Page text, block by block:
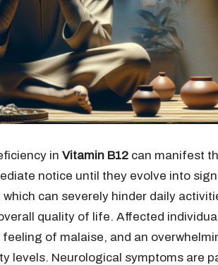
in Vitamin B12 can manifest
notice until they evolve into
which can severely hinder daily
quality of life. Affected
feeling of malaise, and an
levels. Neurological symptoms are